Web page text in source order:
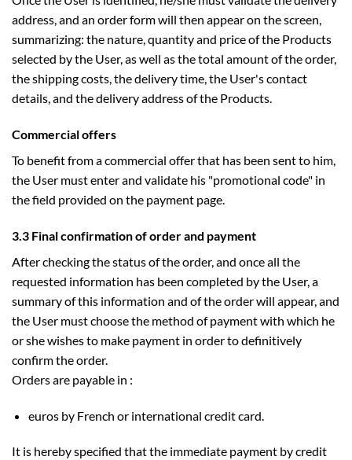
address, and an order form will then appear on the screen,
summarizing: the nature, quantity and price of the Products
selected by the User, as well as the total amount of the order,
the shipping costs, the delivery time, the User's contact
details, and the delivery address of the Products.
Commercial offers
To benefit from a commercial offer that has been sent to him,
the User must enter and validate his "promotional code" in
the field provided on the payment page.
3.3 Final confirmation of order and payment
After checking the status of the order, and once all the
requested information has been completed by the User, a
summary of this information and of the order will appear, and
the User must choose the method of payment with which he
or she wishes to make payment in order to definitively
confirm the order.
Orders are payable in :
euros by French or international credit card.
It is hereby specified that the immediate payment by credit